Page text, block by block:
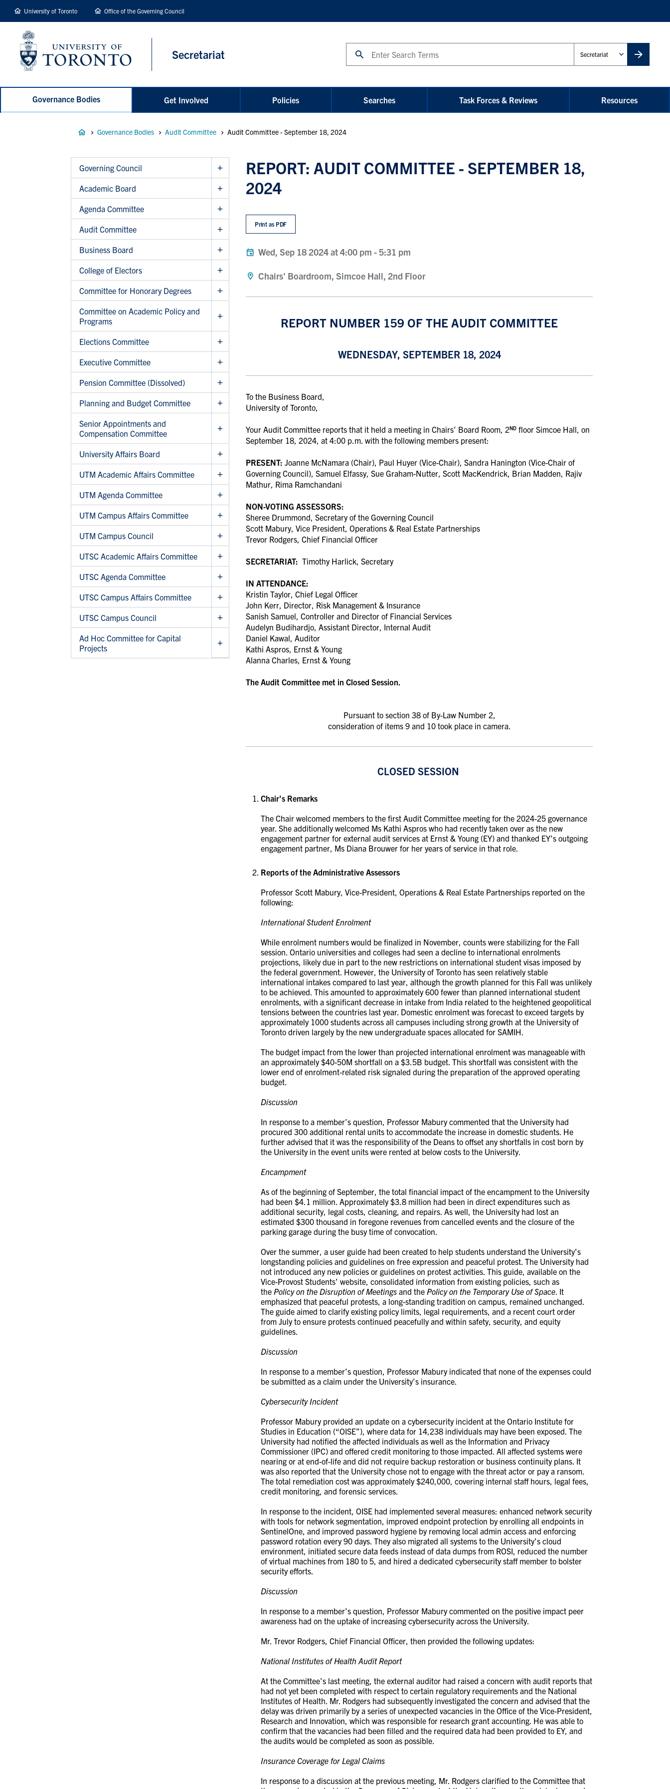
content
University of Toronto Office of the Governing Council
Secretariat
Unit
Governance Bodies Get Involved Policies Searches Task Forces & Reviews Resources
BreadcrumbGovernance Bodies Audit Committee Audit Committee - September 18, 2024
Governing Council
Academic Board
Agenda Committee
Audit Committee
Business Board
College of Electors
Committee for Honorary Degrees
Committee on Academic Policy and
Programs
Elections Committee
Executive Committee
Pension Committee (Dissolved)
Planning and Budget Committee
Senior Appointments and
Compensation Committee
University Affairs Board
UTM Academic Affairs Committee
UTM Agenda Committee
UTM Campus Affairs Committee
UTM Campus Council
UTSC Academic Affairs Committee
UTSC Agenda Committee
UTSC Campus Affairs Committee
UTSC Campus Council
Ad Hoc Committee for Capital
Projects
REPORT: AUDIT COMMITTEE - SEPTEMBER 18,
2024
Print as PDF
Wed, Sep 18 2024 at 4:00 pm -5:31 pm
Chairs' Boardroom, Simcoe Hall, 2nd Floor
REPORT NUMBER 159 OF THE AUDIT COMMITTEE
WEDNESDAY, SEPTEMBER 18, 2024
To the Business Board,
University of Toronto,
Your Audit Committee reports that it held a meeting in Chairs’ Board Room, 2ND floor Simcoe Hall, on
September 18, 2024, at 4:00 p.m. with the following members present:
PRESENT: Joanne McNamara (Chair), Paul Huyer (Vice-Chair), Sandra Hanington (Vice-Chair of
Governing Council), Samuel Elfassy, Sue Graham-Nutter, Scott MacKendrick, Brian Madden, Rajiv
Mathur, Rima Ramchandani
NON-VOTING ASSESSORS:
Sheree Drummond, Secretary of the Governing Council
Scott Mabury, Vice President, Operations & Real Estate Partnerships
Trevor Rodgers, Chief Financial Officer
SECRETARIAT: Timothy Harlick, Secretary
IN ATTENDANCE:
Kristin Taylor, Chief Legal Officer
John Kerr, Director, Risk Management & Insurance
Sanish Samuel, Controller and Director of Financial Services
Audelyn Budihardjo, Assistant Director, Internal Audit
Daniel Kawal, Auditor
Kathi Aspros, Ernst & Young
Alanna Charles, Ernst & Young
The Audit Committee met in Closed Session.
Pursuant to section 38 of By-Law Number 2,
consideration of items 9 and 10 took place in camera.
CLOSED SESSION
Chair’s Remarks
The Chair welcomed members to the first Audit Committee meeting for the 2024-25 governance
year. She additionally welcomed Ms Kathi Aspros who had recently taken over as the new
engagement partner for external audit services at Ernst & Young (EY) and thanked EY’s outgoing
engagement partner, Ms Diana Brouwer for her years of service in that role.
Reports of the Administrative Assessors
Professor Scott Mabury, Vice-President, Operations & Real Estate Partnerships reported on the
following:
International Student Enrolment
While enrolment numbers would be finalized in November, counts were stabilizing for the Fall
session. Ontario universities and colleges had seen a decline to international enrolments
projections, likely due in part to the new restrictions on international student visas imposed by
the federal government. However, the University of Toronto has seen relatively stable
international intakes compared to last year, although the growth planned for this Fall was unlikely
to be achieved. This amounted to approximately 600 fewer than planned international student
enrolments, with a significant decrease in intake from India related to the heightened geopolitical
tensions between the countries last year. Domestic enrolment was forecast to exceed targets by
approximately 1000 students across all campuses including strong growth at the University of
Toronto driven largely by the new undergraduate spaces allocated for SAMIH.
The budget impact from the lower than projected international enrolment was manageable with
an approximately $40-50M shortfall on a $3.5B budget. This shortfall was consistent with the
lower end of enrolment-related risk signaled during the preparation of the approved operating
budget.
Discussion
In response to a member’s question, Professor Mabury commented that the University had
procured 300 additional rental units to accommodate the increase in domestic students. He
further advised that it was the responsibility of the Deans to offset any shortfalls in cost born by
the University in the event units were rented at below costs to the University.
Encampment
As of the beginning of September, the total financial impact of the encampment to the University
had been $4.1 million. Approximately $3.8 million had been in direct expenditures such as
additional security, legal costs, cleaning, and repairs. As well, the University had lost an
estimated $300 thousand in foregone revenues from cancelled events and the closure of the
parking garage during the busy time of convocation.
Over the summer, a user guide had been created to help students understand the University’s
longstanding policies and guidelines on free expression and peaceful protest. The University had
not introduced any new policies or guidelines on protest activities. This guide, available on the
Vice-Provost Students’ website, consolidated information from existing policies, such as
the Policy on the Disruption of Meetings and the Policy on the Temporary Use of Space. It
emphasized that peaceful protests, a long-standing tradition on campus, remained unchanged.
The guide aimed to clarify existing policy limits, legal requirements, and a recent court order
from July to ensure protests continued peacefully and within safety, security, and equity
guidelines.
Discussion
In response to a member’s question, Professor Mabury indicated that none of the expenses could
be submitted as a claim under the University’s insurance.
Cybersecurity Incident
Professor Mabury provided an update on a cybersecurity incident at the Ontario Institute for
Studies in Education (“OISE”), where data for 14,238 individuals may have been exposed. The
University had notified the affected individuals as well as the Information and Privacy
Commissioner (IPC) and offered credit monitoring to those impacted. All affected systems were
nearing or at end-of-life and did not require backup restoration or business continuity plans. It
was also reported that the University chose not to engage with the threat actor or pay a ransom.
The total remediation cost was approximately $240,000, covering internal staff hours, legal fees,
credit monitoring, and forensic services.
In response to the incident, OISE had implemented several measures: enhanced network security
with tools for network segmentation, improved endpoint protection by enrolling all endpoints in
SentinelOne, and improved password hygiene by removing local admin access and enforcing
password rotation every 90 days. They also migrated all systems to the University’s cloud
environment, initiated secure data feeds instead of data dumps from ROSI, reduced the number
of virtual machines from 180 to 5, and hired a dedicated cybersecurity staff member to bolster
security efforts.
Discussion
In response to a member’s question, Professor Mabury commented on the positive impact peer
awareness had on the uptake of increasing cybersecurity across the University.
Mr. Trevor Rodgers, Chief Financial Officer, then provided the following updates:
National Institutes of Health Audit Report
At the Committee’s last meeting, the external auditor had raised a concern with audit reports that
had not yet been completed with respect to certain regulatory requirements and the National
Institutes of Health. Mr. Rodgers had subsequently investigated the concern and advised that the
delay was driven primarily by a series of unexpected vacancies in the Office of the Vice-President,
Research and Innovation, which was responsible for research grant accounting. He was able to
confirm that the vacancies had been filled and the required data had been provided to EY, and
the audits would be completed as soon as possible.
Insurance Coverage for Legal Claims
In response to a discussion at the previous meeting, Mr. Rodgers clarified to the Committee that